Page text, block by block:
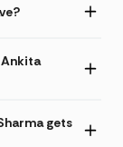
gets